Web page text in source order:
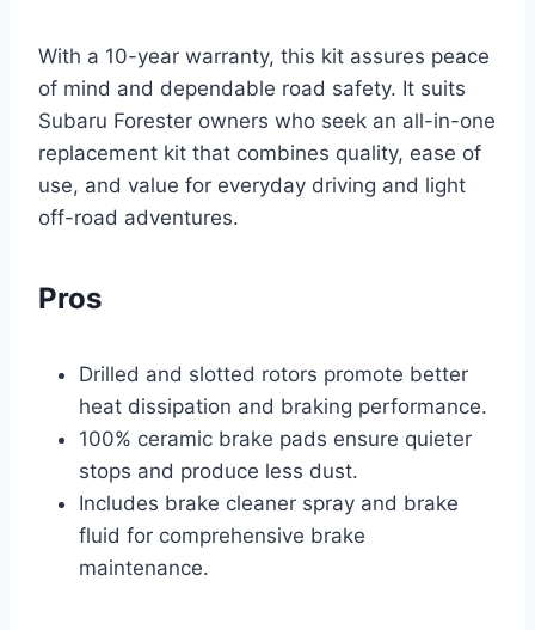
With a 10-year warranty, this kit assures peace
of mind and dependable road safety. It suits
Subaru Forester owners who seek an all-in-one
replacement kit that combines quality, ease of
use, and value for everyday driving and light
off-road adventures.
Pros
Drilled and slotted rotors promote better
heat dissipation and braking performance.
100% ceramic brake pads ensure quieter
stops and produce less dust.
Includes brake cleaner spray and brake
fluid for comprehensive brake
maintenance.